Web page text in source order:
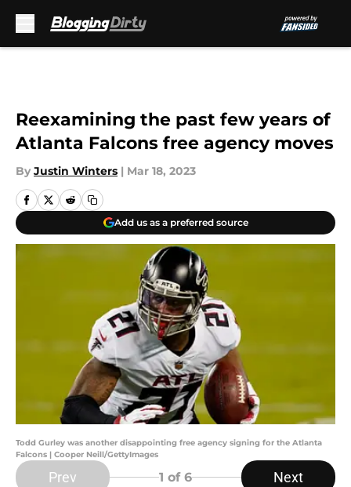
Reexamining the past few years of
Atlanta Falcons free agency moves
By Justin Winters | Mar 18, 2023
Add us as a preferred source
Todd Gurley was another disappointing free agency signing for the Atlanta
Falcons | Cooper Neill/GettyImages
Prev 1 of 6 Next